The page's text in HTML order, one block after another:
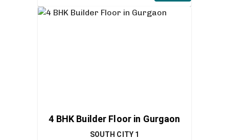
4 BHK Builder Floor in Gurgaon
SOUTH CITY 1